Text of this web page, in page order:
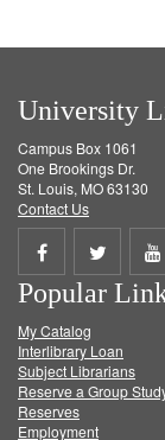
University
Campus Box 1061
One Brookings Dr.
St. Louis, MO 63130
Contact Us
Share
on
Facebook
Share
on
Twitter
Popular
My Catalog
Interlibrary Loan
Subject Librarians
Reserve a Group
Reserves
Employment